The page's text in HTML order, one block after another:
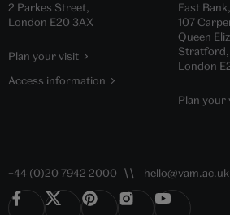
2 Parkes Street,
London E20 3AX
Plan your visit
Access information
East Bank,
107
Queen
Stratford,
London
Plan your
+44 (0)20 7942 2000 hello@vam.ac.uk